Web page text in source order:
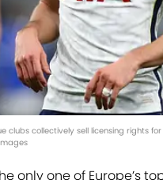
clubs collectively sell licensing rights
only one of Europe’s